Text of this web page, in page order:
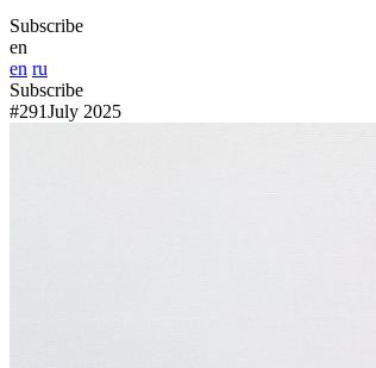
Subscribe
en
en ru
Subscribe
#291July 2025